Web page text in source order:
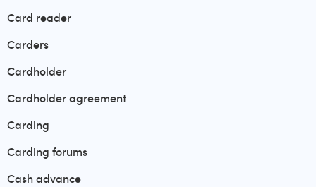
Card reader
Carders
Cardholder
Cardholder agreement
Carding
Carding forums
Cash advance